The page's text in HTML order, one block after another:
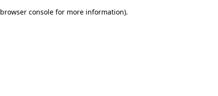
browser console for more information).